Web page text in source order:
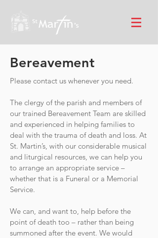
Bereavement
Please contact us whenever you need.
The clergy of the parish and members of
our trained Bereavement Team are skilled
and experienced in helping families to
deal with the trauma of death and loss. At
St. Martin’s, with our considerable musical
and liturgical resources, we can help you
to arrange an appropriate service –
whether that is a Funeral or a Memorial
Service.
We can, and want to, help before the
point of death too – rather than being
summoned after the event. We would